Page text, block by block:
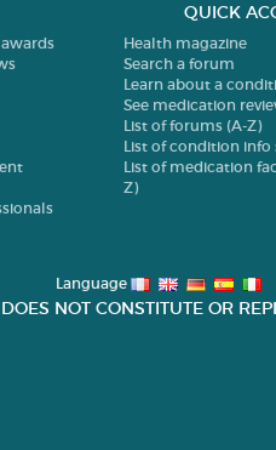
QUICK
Health magazine
Search a forum
Learn about a
See medication
List of forums (A-Z)
List of condition info
List of medication
Z)
Language
NOT CONSTITUTE OR